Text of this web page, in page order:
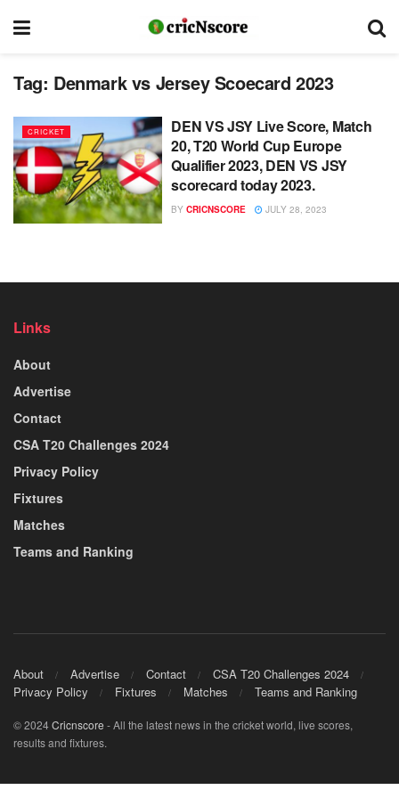
Tag: Denmark vs Jersey Scoecard 2023
CRICKET
DEN VS JSY Live Score, Match
20, T20 World Cup Europe
Qualifier 2023, DEN VS JSY
scorecard today 2023.
BY CRICNSCORE JULY 28, 2023
Links
About
Advertise
Contact
CSA T20 Challenges 2024
Privacy Policy
Fixtures
Matches
Teams and Ranking
About Advertise Contact
CSA T20 Challenges 2024
Privacy Policy
Fixtures Matches Teams and Ranking
© 2024Cricnscore - All the latest news in the cricket world, live scores,
results and fixtures.